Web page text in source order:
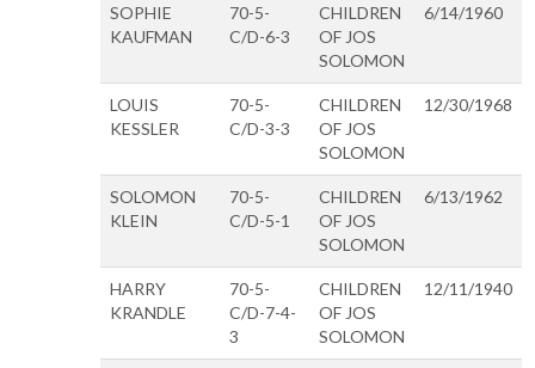
SOPHIE
KAUFMAN
70-5-
C/D-6-3
CHILDREN
OF JOS
SOLOMON
6/14/1960
LOUIS
KESSLER
70-5-
C/D-3-3
CHILDREN
OF JOS
SOLOMON
12/30/1968
SOLOMON
KLEIN
70-5-
C/D-5-1
CHILDREN
OF JOS
SOLOMON
6/13/1962
HARRY
KRANDLE
70-5-
C/D-7-4-
3
CHILDREN
OF JOS
SOLOMON
12/11/1940